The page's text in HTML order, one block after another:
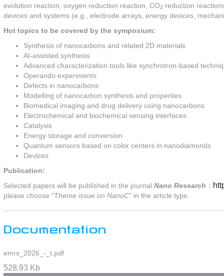
evolution reaction, oxygen reduction reaction, CO2 reduction
devices and systems (e.g., electrode arrays, energy devices,
Hot topics to be covered by the symposium:
Synthesis of nanocarbons and related 2D materials
AI-assisted synthesis
Advanced characterization tools like synchrotron-based
Operando experiments
Defects in nanocarbons
Modelling of nanocarbon synthesis and properties
Biomedical imaging and drug delivery using nanocarbons
Electrochemical and biochemical sensing interfaces
Catalysis
Energy storage and conversion
Quantum sensors based on color centers in nanodiamonds
Devices
Publication:
Selected papers will be published in the journal Nano Research ：
please choose "Theme issue on NanoC" in the article type.
Documentation
emrs_2026_-_t.pdf
528.93 Kb